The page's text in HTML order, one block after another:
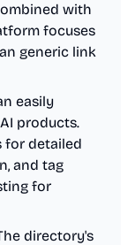
with
focuses
generic link
easily
products.
for detailed
and tag
for
directory's